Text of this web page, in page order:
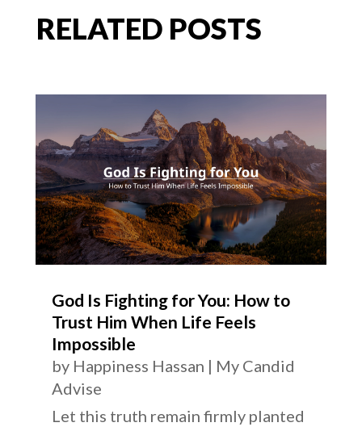
RELATED POSTS
God Is Fighting for You: How to
Trust Him When Life Feels
Impossible
by Happiness Hassan | My Candid
Advise
Let this truth remain firmly planted